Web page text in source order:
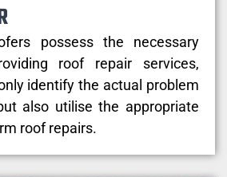
possess the necessary
roof repair services,
identify the actual problem
also utilise the appropriate
roof repairs.